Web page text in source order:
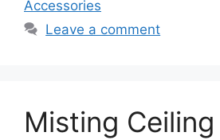
Accessories
Leave a comment
Misting Ceiling